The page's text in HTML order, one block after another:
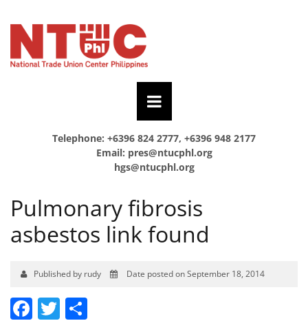
Telephone: +6396 824 2777, +6396 948 2177
Email: pres@ntucphl.org
hgs@ntucphl.org
Pulmonary fibrosis
asbestos link found
Published by rudy Date posted on September 18, 2014
Facebook
Twitter